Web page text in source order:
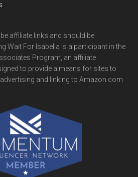
affiliate links and should be
Wait For Isabella is a participant in the
Program, an affiliate
to provide a means for sites to
and linking to Amazon.com